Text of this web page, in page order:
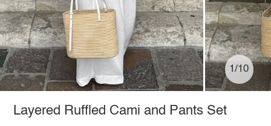
1/10
Layered Ruffled Cami and Pants Set